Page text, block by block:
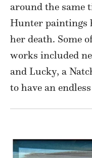
around the same
Hunter paintings
her death. Some
works included
and Lucky, a
to have an